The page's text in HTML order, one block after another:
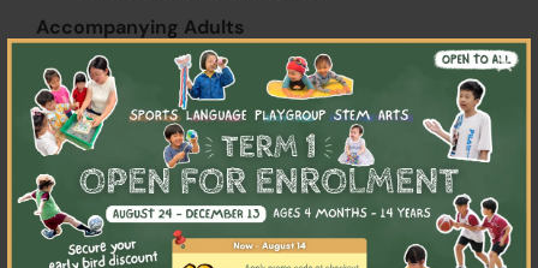
×
Accompanying Adults
Accompanying adults are required to fill in a
health declaration
here
Should record and report temperatures daily
prior to arriving
Individuals with fever, respiratory symptoms or
sudden loss of taste or smell should not be
allowed to enter the school.
Health & Safety Protocols